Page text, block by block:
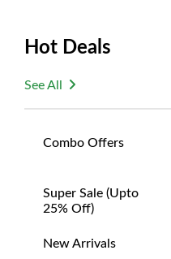
Hot Deals
See All
Combo Offers
Super Sale (upto
25% Off)
New Arrivals